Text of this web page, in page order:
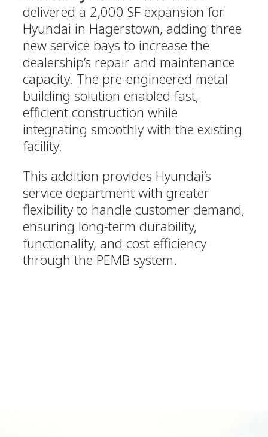
delivered a 2,000 SF expansion for
Hyundai in Hagerstown, adding three
new service bays to increase the
dealership’s repair and maintenance
capacity. The pre-engineered metal
building solution enabled fast,
efficient construction while
integrating smoothly with the existing
facility.
This addition provides Hyundai’s
service department with greater
flexibility to handle customer demand,
ensuring long-term durability,
functionality, and cost efficiency
through the PEMB system.